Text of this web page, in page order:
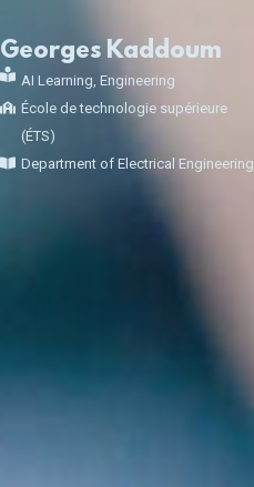
Georges Kaddoum
AI Learning, Engineering
École de technologie supérieure
(ÉTS)
Department of Electrical Engineering